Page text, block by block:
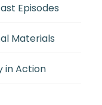
Episodes
Materials
in Action